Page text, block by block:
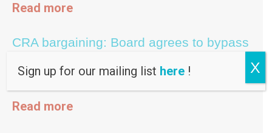
Read more
CRA bargaining: Board agrees to bypass
June 10, 2026
Read more
Sign up for our mailing list here ! X